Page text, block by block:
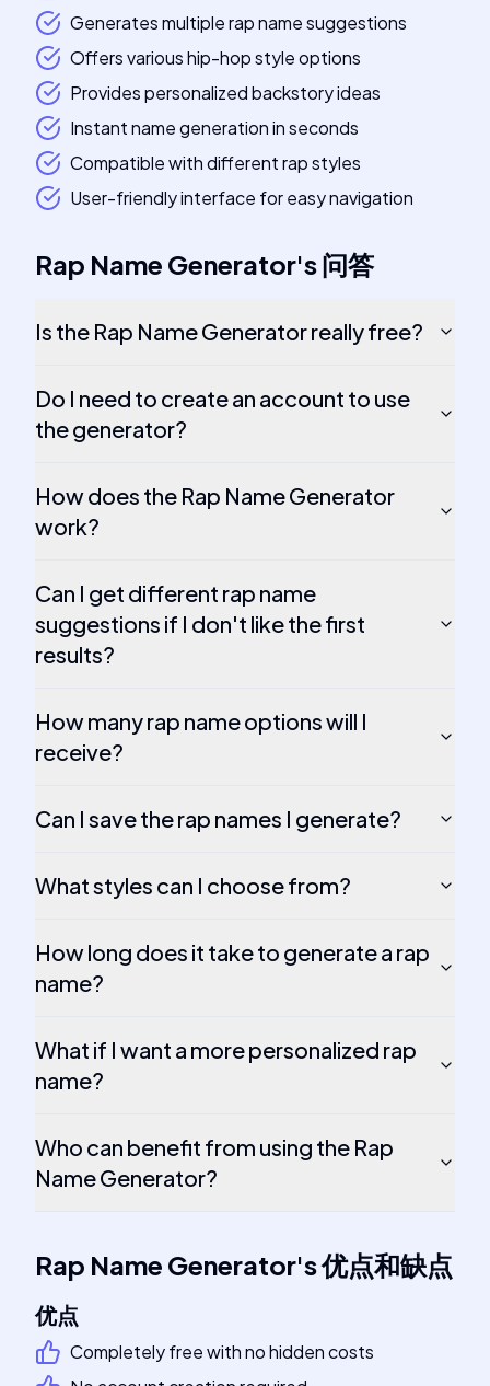
Generates multiple rap name suggestions
Offers various hip-hop style options
Provides personalized backstory ideas
Instant name generation in seconds
Compatible with different rap styles
User-friendly interface for easy navigation
Rap Name Generator's问答
Is the Rap Name Generator really free?
Do I need to create an account to use
the generator?
How does the Rap Name Generator
work?
Can I get different rap name
suggestions if I don't like the first
results?
How many rap name options will I
receive?
Can I save the rap names I generate?
What styles can I choose from?
How long does it take to generate a rap
name?
What if I want a more personalized rap
name?
Who can benefit from using the Rap
Name Generator?
Rap Name Generator's优点和缺点
优点
Completely free with no hidden costs